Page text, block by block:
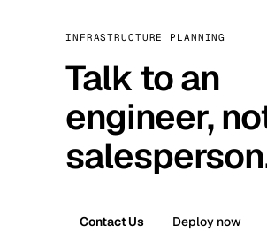
INFRASTRUCTURE PLANNING
Talk to an
engineer,
Contact Us Deploy now